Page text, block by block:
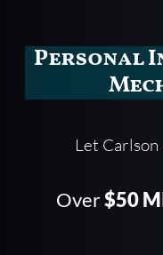
Personal
Let
Over$50